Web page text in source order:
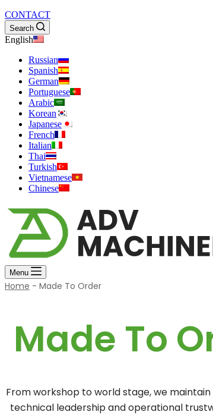
CONTACT
Search
English
Russian
Spanish
German
Portuguese
Arabic
Korean
Japanese
French
Italian
Thai
Turkish
Vietnamese
Chinese
Menu
Home - Made To Order
Made To
From workshop to world stage, we
technical leadership and operational